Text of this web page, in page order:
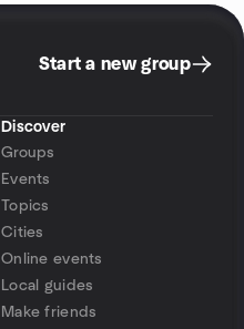
Start a new group
Discover
Groups
Events
Topics
Cities
Online events
Local guides
Make friends